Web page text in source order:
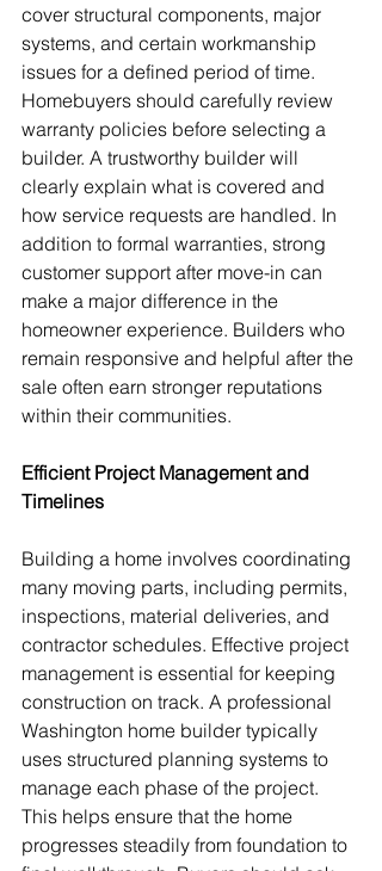
cover structural components, major
systems, and certain workmanship
issues for a defined period of time.
Homebuyers should carefully review
warranty policies before selecting a
builder. A trustworthy builder will
clearly explain what is covered and
how service requests are handled. In
addition to formal warranties, strong
customer support after move-in can
make a major difference in the
homeowner experience. Builders who
remain responsive and helpful after the
sale often earn stronger reputations
within their communities.
Efficient Project Management and
Timelines
Building a home involves coordinating
many moving parts, including permits,
inspections, material deliveries, and
contractor schedules. Effective project
management is essential for keeping
construction on track. A professional
Washington home builder typically
uses structured planning systems to
manage each phase of the project.
This helps ensure that the home
progresses steadily from foundation to